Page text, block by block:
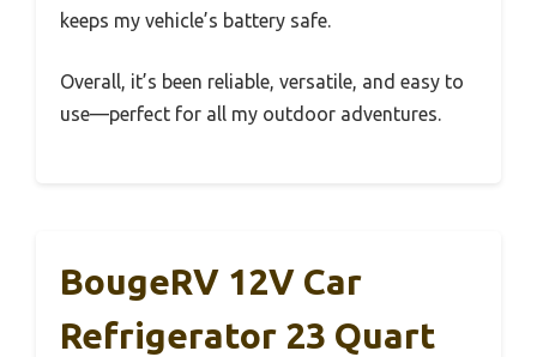
keeps my vehicle’s battery safe.
Overall, it’s been reliable, versatile, and easy to
use—perfect for all my outdoor adventures.
BougeRV 12V Car
Refrigerator 23 Quart